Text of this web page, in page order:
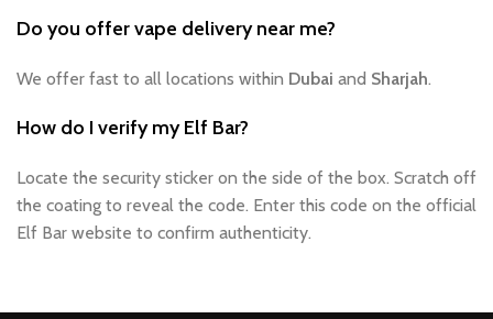
Do you offer vape delivery near me?
We offer fast to all locations within Dubai and Sharjah.
How do I verify my Elf Bar?
Locate the security sticker on the side of the box. Scratch off
the coating to reveal the code. Enter this code on the official
Elf Bar website to confirm authenticity.